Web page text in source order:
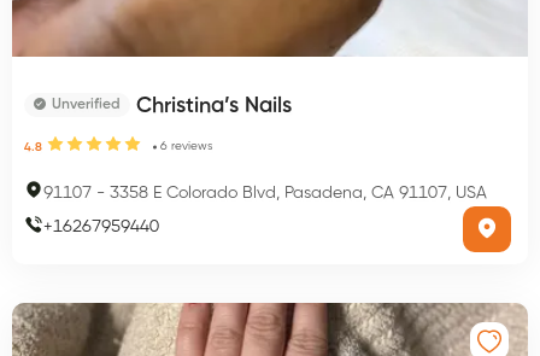
Unverified Christina’s Nails
4.8 6 reviews
91107 - 3358 E Colorado Blvd, Pasadena, CA 91107, USA
+16267959440